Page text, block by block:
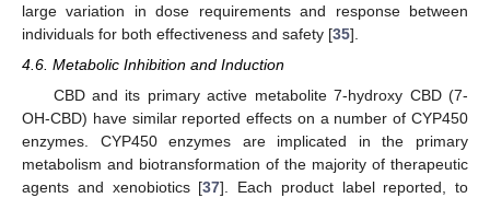
large variation in dose requirements and response between
individuals for both effectiveness and safety [35].
4.6. Metabolic Inhibition and Induction
CBD and its primary active metabolite 7-hydroxy CBD (7-
OH-CBD) have similar reported effects on a number of CYP450
enzymes. CYP450 enzymes are implicated in the primary
metabolism and biotransformation of the majority of therapeutic
agents and xenobiotics [37]. Each product label reported, to